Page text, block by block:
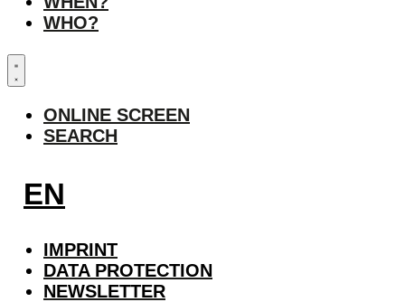
WHO?
ONLINE SCREEN
SEARCH
EN
IMPRINT
DATA PROTECTION
NEWSLETTER